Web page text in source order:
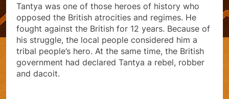
Tantya was one of those heroes of history who
opposed the British atrocities and regimes. He
fought against the British for 12 years. Because of
his struggle, the local people considered him a
tribal people’s hero. At the same time, the British
government had declared Tantya a rebel, robber
and dacoit.